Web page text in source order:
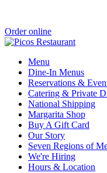
Order online
Menu
Dine-In Menus
Reservations &
Catering & Private
National Shipping
Margarita Shop
Buy A Gift Card
Our Story
Seven Regions of
We're Hiring
Hours & Location